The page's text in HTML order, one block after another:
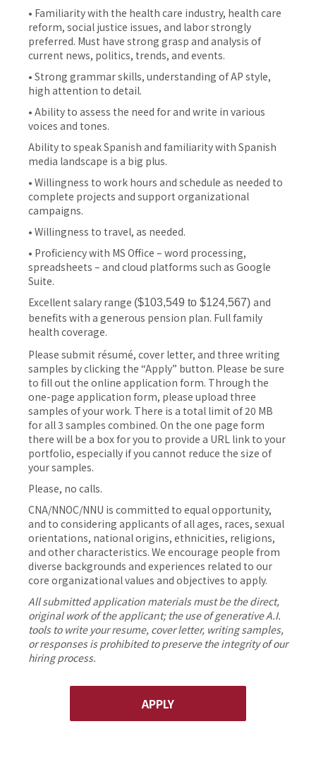
• Familiarity with the health care industry, health care
reform, social justice issues, and labor strongly
preferred. Must have strong grasp and analysis of
current news, politics, trends, and events.
• Strong grammar skills, understanding of AP style,
high attention to detail.
• Ability to assess the need for and write in various
voices and tones.
Ability to speak Spanish and familiarity with Spanish
media landscape is a big plus.
• Willingness to work hours and schedule as needed to
complete projects and support organizational
campaigns.
• Willingness to travel, as needed.
• Proficiency with MS Office – word processing,
spreadsheets – and cloud platforms such as Google
Suite.
Excellent salary range ($103,549 to $124,567) and
benefits with a generous pension plan. Full family
health coverage.
Please submit résumé, cover letter, and three writing
samples by clicking the “Apply” button. Please be sure
to fill out the online application form. Through the
one-page application form, please upload three
samples of your work. There is a total limit of 20 MB
for all 3 samples combined. On the one page form
there will be a box for you to provide a URL link to your
portfolio, especially if you cannot reduce the size of
your samples.
Please, no calls.
CNA/NNOC/NNU is committed to equal opportunity,
and to considering applicants of all ages, races, sexual
orientations, national origins, ethnicities, religions,
and other characteristics. We encourage people from
diverse backgrounds and experiences related to our
core organizational values and objectives to apply.
All submitted application materials must be the direct,
original work of the applicant; the use of generative A.I.
tools to write your resume, cover letter, writing samples,
or responses is prohibited to preserve the integrity of our
hiring process.
APPLY